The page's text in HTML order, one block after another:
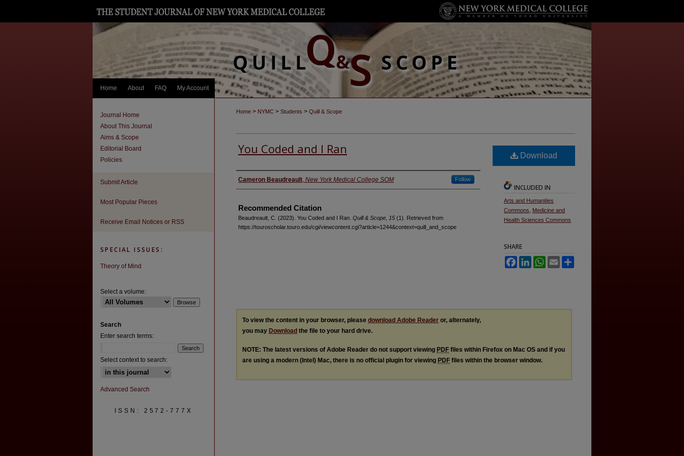
Home About FAQ My Account
Home > NYMC > Students > Quill & Scope
You Coded and I Ran
Authors
Cameron Beaudreault, New York Medical College SOM Follow
Recommended Citation
Beaudreault, C. (2023). You Coded and I Ran. Quill & Scope, 15 (1). Retrieved from
https://touroscholar.touro.edu/cgi/viewcontent.cgi?article=1244&context=quill_and_scope
Download
INCLUDED IN
Arts and Humanities
Commons
Medicine and
Health Sciences Commons
SHARE
FacebookLinkedInWhatsApp
Email
To view the content in your browser, please download Adobe Reader or, alternately,
you may Download the file to your hard drive.
NOTE: The latest versions of Adobe Reader do not support viewing PDF files within Firefox on Mac OS and if you
are using a modern (Intel) Mac, there is no official plugin for viewing PDF files within the browser window.
Journal Home
About This Journal
Aims & Scope
Editorial Board
Policies
Submit Article
Most Popular Pieces
Receive Email Notices or RSS
SPECIAL ISSUES:
Theory of Mind
Select a volume:
Search
Enter search terms:
Select context to search:
Advanced Search
ISSN: 2572-777X